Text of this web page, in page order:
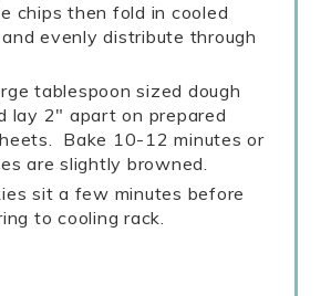
chips then fold in cooled
evenly distribute through
tablespoon sized dough
lay 2" apart on prepared
Bake 10-12 minutes or
are slightly browned.
sit a few minutes before
to cooling rack.